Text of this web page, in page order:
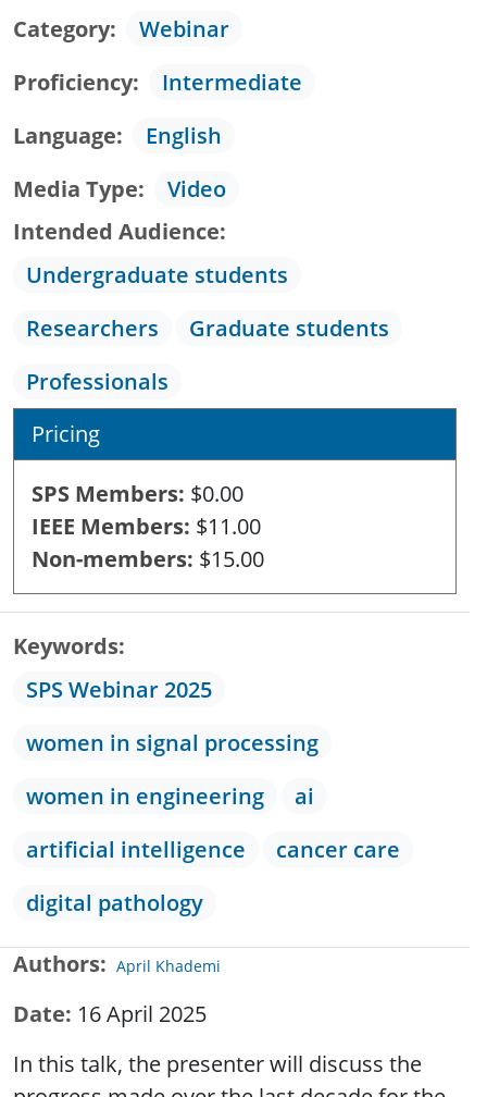
Category
Webinar
Proficiency
Intermediate
Language
English
Media Type
Video
Intended Audience
Undergraduate students
Researchers
Graduate students
Professionals
Pricing
SPS Members $0.00
IEEE Members $11.00
Non-members $15.00
Keywords
SPS Webinar 2025
women in signal processing
women in engineering
ai
artificial intelligence
cancer care
digital pathology
Authors April Khademi
Date 16 April 2025
In this talk, the presenter will discuss the